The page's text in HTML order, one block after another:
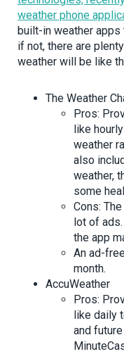
weather phone
built-in weather
if not, there are
weather will be like
The Weather
Pros:
like
weather
also
weather,
some
Cons:
lot of
the app
An ad-
month.
AccuWeather
Pros:
like daily
and